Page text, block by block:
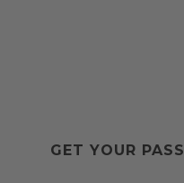
GET YOUR PASS